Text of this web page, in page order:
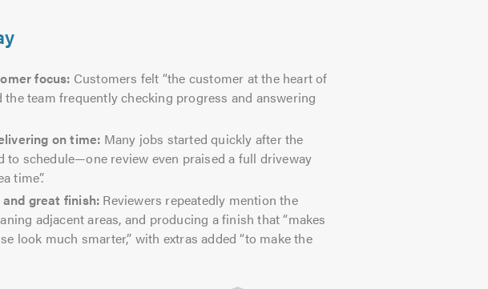
focus: Customers felt “the customer at the heart of
the team frequently checking progress and answering
on time: Many jobs started quickly after the
to schedule—one review even praised a full driveway
time”.
great finish: Reviewers repeatedly mention the
adjacent areas, and producing a finish that “makes
look much smarter,” with extras added “to make the